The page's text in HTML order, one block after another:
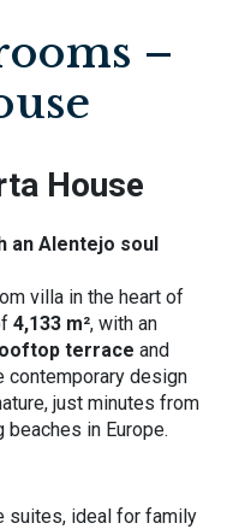
–
House
an Alentejo soul
villa in the heart of
4,133 m², with an
terrace and
contemporary design
just minutes from
in Europe.
suites, ideal for family